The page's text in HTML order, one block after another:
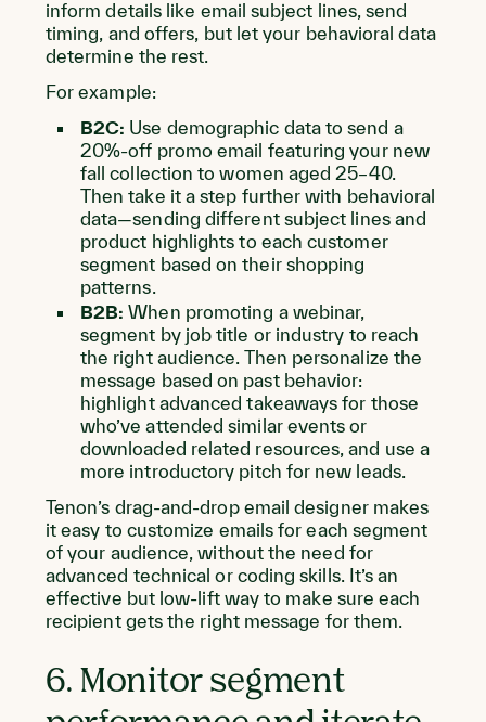
inform details like email subject lines, send
timing, and offers, but let your behavioral data
determine the rest.
For example:
B2C: Use demographic data to send a
20%-off promo email featuring your new
fall collection to women aged 25–40.
Then take it a step further with behavioral
data—sending different subject lines and
product highlights to each customer
segment based on their shopping
patterns.
B2B: When promoting a webinar,
segment by job title or industry to reach
the right audience. Then personalize the
message based on past behavior:
highlight advanced takeaways for those
who’ve attended similar events or
downloaded related resources, and use a
more introductory pitch for new leads.
Tenon’s drag-and-drop email designer makes
it easy to customize emails for each segment
of your audience, without the need for
advanced technical or coding skills. It’s an
effective but low-lift way to make sure each
recipient gets the right message for them.
6. Monitor segment